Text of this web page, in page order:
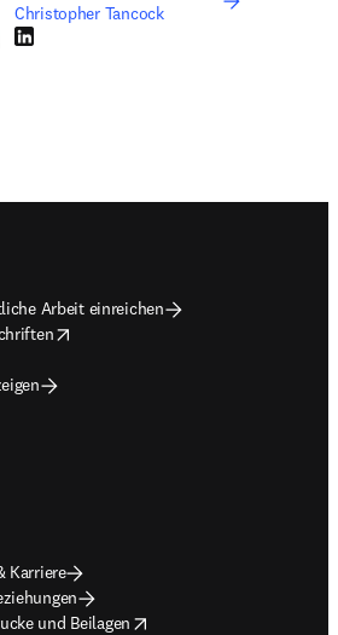
Christopher Tancock
LinkedIn Wird in neuem Tab/Fenster
Arbeit einreichen
Karriere
und Beilagen